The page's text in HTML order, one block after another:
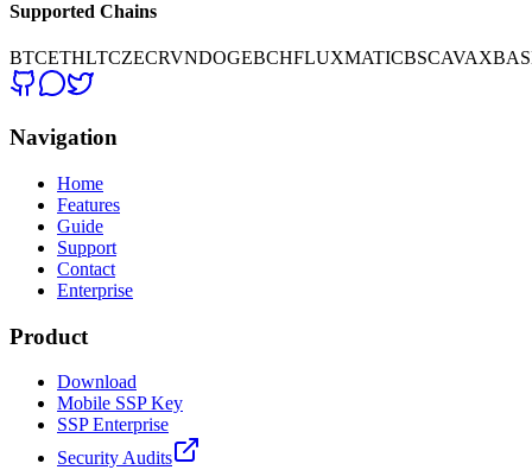
Supported Chains
BTCETHLTCZECRVNDOGEBCHFLUXMATICBSCAVAX
Navigation
Home
Features
Guide
Support
Contact
Enterprise
Product
Download
Mobile SSP Key
SSP Enterprise
Security Audits